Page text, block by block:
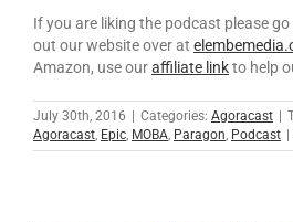
If you are liking the podcast please
out our website over at
Amazon, use ouraffiliate linkto help
July 30th, 2016 | Categories: Agoracast |
Agoracast Epic MOBA Paragon Podcast |